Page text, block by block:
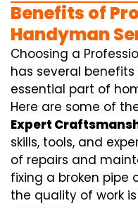
Benefits of
Handyman
Choosing a
has several
essential part of
Here are some of
Expert
skills, tools, and
of repairs and
fixing a broken pipe
the quality of work